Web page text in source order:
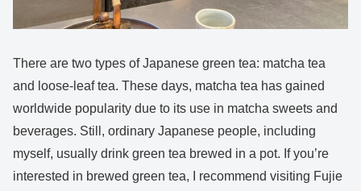
There are two types of Japanese green tea: matcha tea
and loose-leaf tea. These days, matcha tea has gained
worldwide popularity due to its use in matcha sweets and
beverages. Still, ordinary Japanese people, including
myself, usually drink green tea brewed in a pot. If you’re
interested in brewed green tea, I recommend visiting Fujie